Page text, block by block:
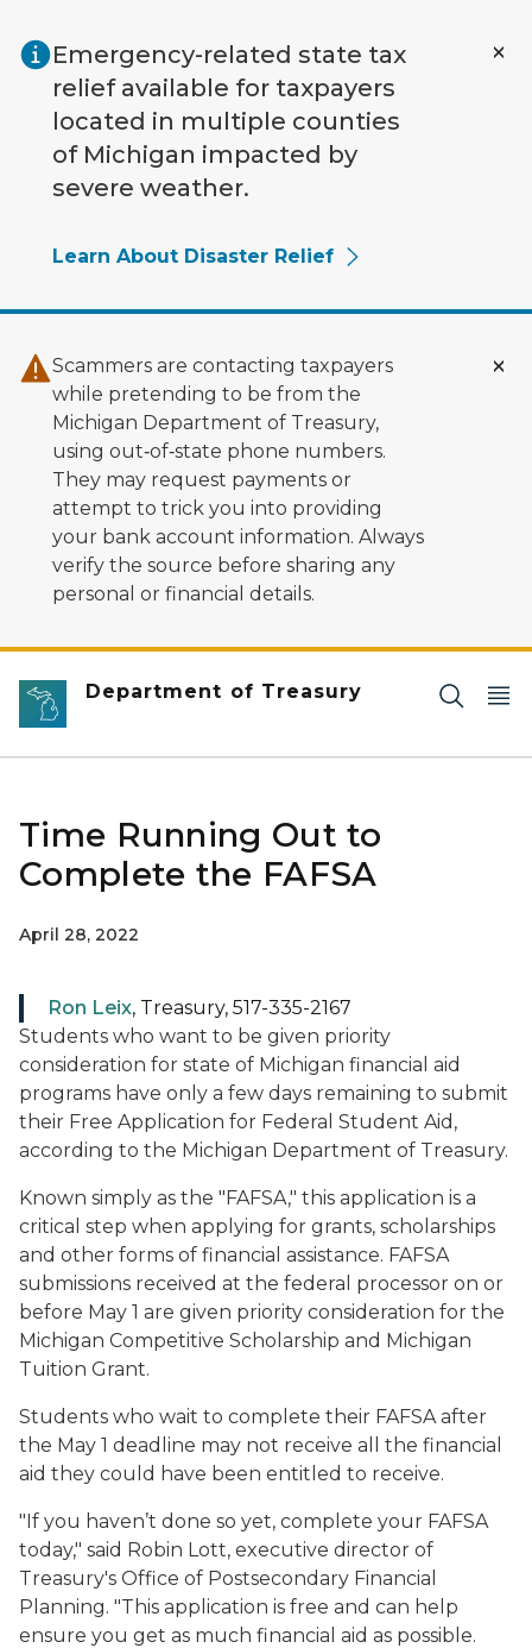
Emergency-related state tax
relief available for taxpayers
located in multiple counties
of Michigan impacted by
severe weather.
Learn About Disaster Relief
Scammers are contacting taxpayers
while pretending to be from the
Michigan Department of Treasury,
using out‑of‑state phone numbers.
They may request payments or
attempt to trick you into providing
your bank account information. Always
verify the source before sharing any
personal or financial details.
Department of Treasury
Time Running Out to
Complete the FAFSA
April 28, 2022
Students who want to be given priority
consideration for state of Michigan financial aid
programs have only a few days remaining to submit
their Free Application for Federal Student Aid,
according to the Michigan Department of Treasury.
Known simply as the "FAFSA," this application is a
critical step when applying for grants, scholarships
and other forms of financial assistance. FAFSA
submissions received at the federal processor on or
before May 1 are given priority consideration for the
Michigan Competitive Scholarship and Michigan
Tuition Grant.
Students who wait to complete their FAFSA after
the May 1 deadline may not receive all the financial
aid they could have been entitled to receive.
"If you haven’t done so yet, complete your FAFSA
today," said Robin Lott, executive director of
Treasury's Office of Postsecondary Financial
Planning. "This application is free and can help
ensure you get as much financial aid as possible.
Ron Leix, Treasury, 517-335-2167